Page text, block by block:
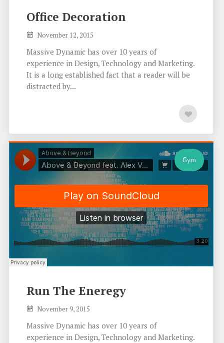
Office Decoration
November 12, 2015
Massive Dynamic has over 10 years of
experience in Design, Technology and Marketing.
It is a long established fact that a reader will be
distracted by...
Gym
Run The Eneregy
November 9, 2015
Massive Dynamic has over 10 years of
experience in Design, Technology and Marketing.